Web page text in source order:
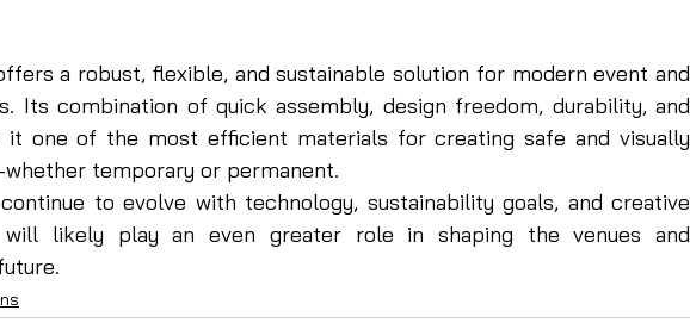
a robust, flexible, and sustainable solution for modern event and
Its combination of quick assembly, design freedom, durability, and
it one of the most efficient materials for creating safe and visually
temporary or permanent.
to evolve with technology, sustainability goals, and creative
will likely play an even greater role in shaping the venues and